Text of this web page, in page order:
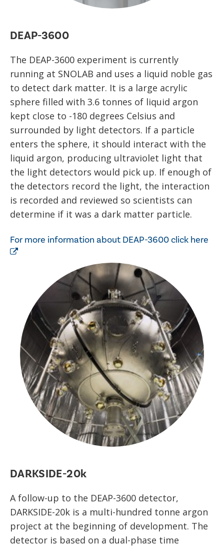
DEAP-3600
The DEAP-3600 experiment is currently
running at SNOLAB and uses a liquid noble gas
to detect dark matter. It is a large acrylic
sphere filled with 3.6 tonnes of liquid argon
kept close to -180 degrees Celsius and
surrounded by light detectors. If a particle
enters the sphere, it should interact with the
liquid argon, producing ultraviolet light that
the light detectors would pick up. If enough of
the detectors record the light, the interaction
is recorded and reviewed so scientists can
determine if it was a dark matter particle.
For more information about DEAP-3600 click here
DARKSIDE-20k
A follow-up to the DEAP-3600 detector,
DARKSIDE-20k is a multi-hundred tonne argon
project at the beginning of development. The
detector is based on a dual-phase time